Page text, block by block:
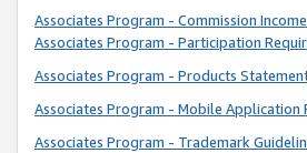
Associates Program - Commission
Associates Program - Participation
Associates Program - Products
Associates Program - Mobile Application
Associates Program - Trademark